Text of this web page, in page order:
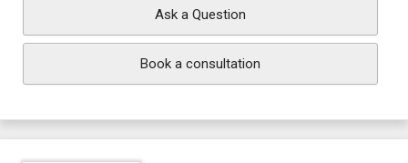
Ask a Question
Book a consultation